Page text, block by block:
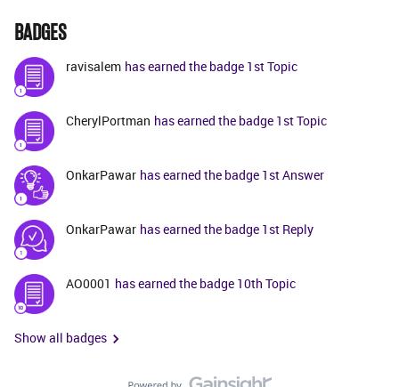
BADGES
ravisalem has earned the badge 1st Topic
CherylPortman has earned the badge 1st Topic
OnkarPawar has earned the badge 1st Answer
OnkarPawar has earned the badge 1st Reply
AO0001 has earned the badge 10th Topic
Show all badges